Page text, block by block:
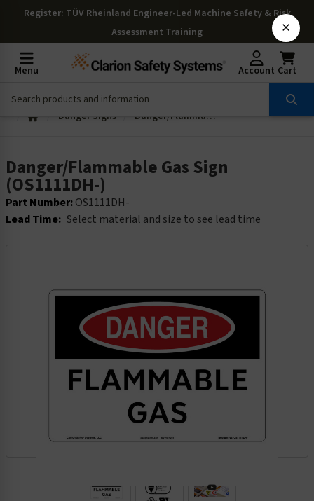
Register: TÜV Rheinland Engineer-Led Machine Safety & Risk
Assessment Training
Menu Account Cart
Danger Signs Danger/Flammable Gas Sign (OS1111DH-)
Danger/Flammable Gas Sign
(OS1111DH-)
Part Number:OS1111DH-
Lead Time: Select material and size to see lead time
×